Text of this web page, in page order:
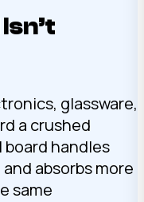
glassware,
a crushed
handles
absorbs more
same